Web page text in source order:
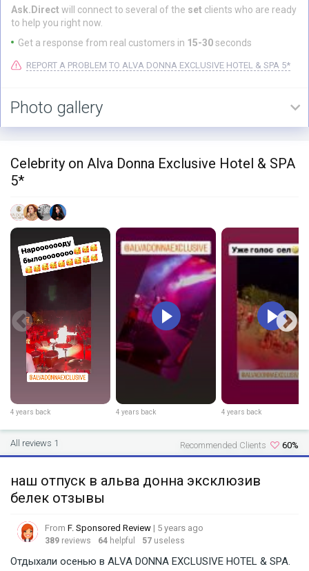
Ask.Direct will connect to several of the set clients who are ready
to help you right now.
Get a response from real customers in 15-30seconds
REPORT A PROBLEM TO ALVA DONNA EXCLUSIVE HOTEL & SPA 5*
Photo gallery
Celebrity on Alva Donna Exclusive Hotel & SPA
5*
4 years back 4 years back 4 years back
All reviews 1 60%
Recommended Clients
наш отпуск в альва донна эксклюзив
белек отзывы
From F. Sponsored Review | 5 years ago
389 reviews 64 helpful 57 useless
Отдыхали осенью в ALVA DONNA EXCLUSIVE HOTEL & SPA.